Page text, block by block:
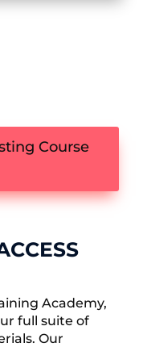
Course
Academy,
full suite of
Our